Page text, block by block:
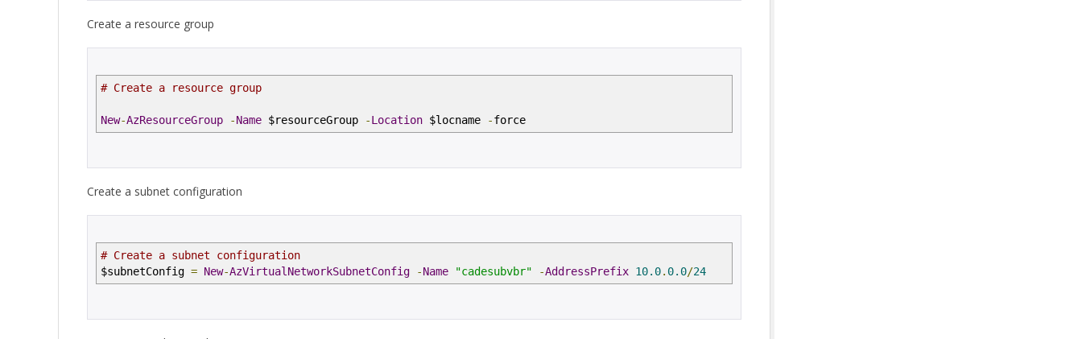
Create a resource group
# Create a resource group
New-AzResourceGroup -Name $resourceGroup -Location $locname -force
Create a subnet configuration
# Create a subnet configuration
$subnetConfig = New-AzVirtualNetworkSubnetConfig -Name "cadesubvbr" -AddressPrefix 10.0. 0.0/24